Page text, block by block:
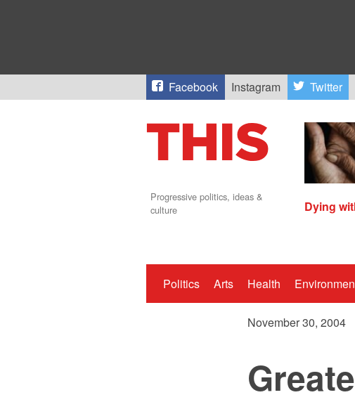
Facebook Instagram Twitter
Progressive politics, ideas &
culture
Dying
Politics Arts Health
November 30, 2004